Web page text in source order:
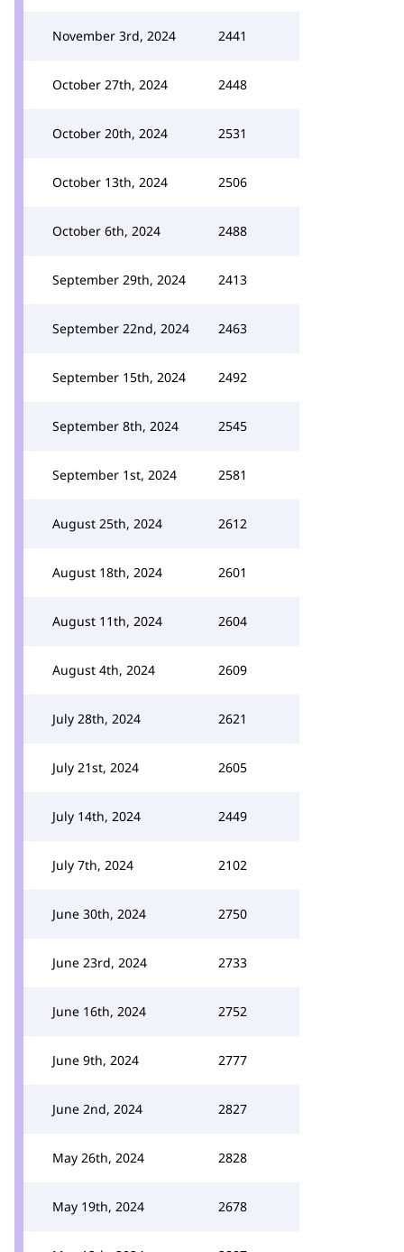
November 3rd, 2024 2441
October 27th, 2024 2448
October 20th, 2024 2531
October 13th, 2024 2506
October 6th, 2024 2488
September 29th, 2024 2413
September 22nd, 2024 2463
September 15th, 2024 2492
September 8th, 2024 2545
September 1st, 2024 2581
August 25th, 2024 2612
August 18th, 2024 2601
August 11th, 2024 2604
August 4th, 2024 2609
July 28th, 2024 2621
July 21st, 2024 2605
July 14th, 2024 2449
July 7th, 2024 2102
June 30th, 2024 2750
June 23rd, 2024 2733
June 16th, 2024 2752
June 9th, 2024 2777
June 2nd, 2024 2827
May 26th, 2024 2828
May 19th, 2024 2678